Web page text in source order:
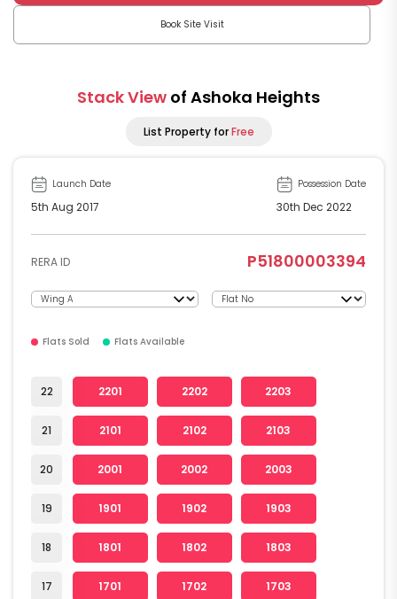
Book Site Visit
Stack View of Ashoka Heights
List Property forFree
Launch Date
5th Aug 2017
Possession Date
30th Dec 2022
RERA ID P51800003394
Flats Sold Flats Available
22
21
20
19
18
17
2201 2202 2203
2101 2102 2103
2001 2002 2003
1901 1902 1903
1801 1802 1803
1701 1702 1703